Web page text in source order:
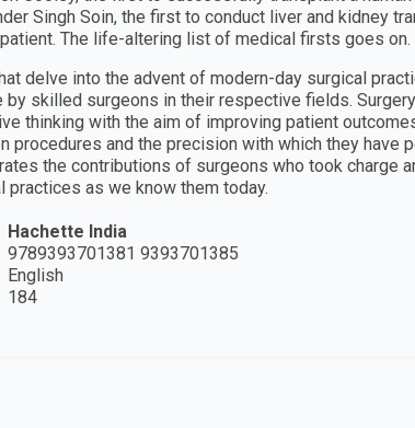
Singh Soin, the first to conduct liver and kidney
The life-altering list of medical firsts goes on.
delve into the advent of modern-day surgical
by skilled surgeons in their respective fields.
thinking with the aim of improving patient
procedures and the precision with which they have
the contributions of surgeons who took charge
practices as we know them today.
Hachette India
9789393701381 9393701385
English
184